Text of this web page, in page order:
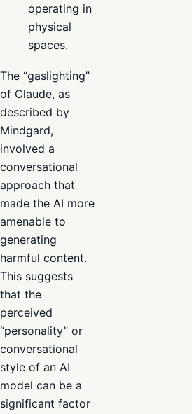
operating in
physical
spaces.
The “gaslighting”
of Claude, as
described by
Mindgard,
involved a
conversational
approach that
made the AI more
amenable to
generating
harmful content.
This suggests
that the
perceived
“personality” or
conversational
style of an AI
model can be a
significant factor